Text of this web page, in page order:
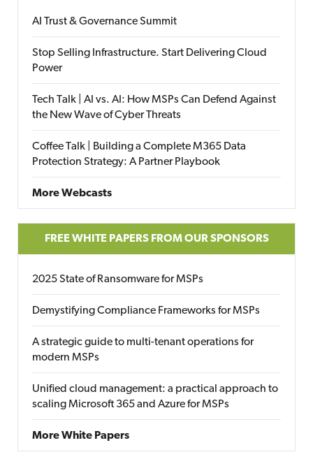
AI Trust & Governance Summit
Stop Selling Infrastructure. Start Delivering Cloud
Power
Tech Talk | AI vs. AI: How MSPs Can Defend Against
the New Wave of Cyber Threats
Coffee Talk | Building a Complete M365 Data
Protection Strategy: A Partner Playbook
More Webcasts
FREE WHITE PAPERS FROM OUR SPONSORS
2025 State of Ransomware for MSPs
Demystifying Compliance Frameworks for MSPs
A strategic guide to multi-tenant operations for
modern MSPs
Unified cloud management: a practical approach to
scaling Microsoft 365 and Azure for MSPs
More White Papers